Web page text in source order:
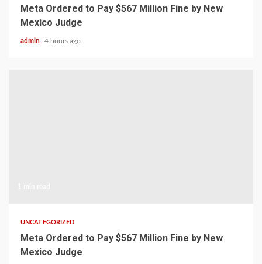
Meta Ordered to Pay $567 Million Fine by New
Mexico Judge
admin 4 hours ago
UNCATEGORIZED
Meta Ordered to Pay $567 Million Fine by New
Mexico Judge